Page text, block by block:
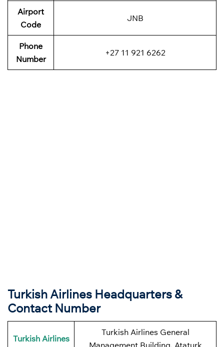
Airport
Code
JNB
Phone
Number
+27 11 921 6262
Turkish Airlines Headquarters &
Contact Number
Turkish Airlines
Turkish Airlines General
Management Building, Ataturk